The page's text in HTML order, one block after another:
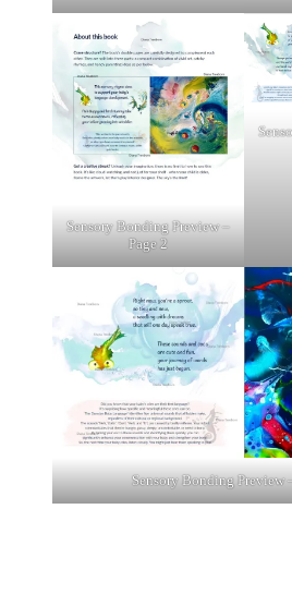
Sensory Bonding Preview –
Page 2
Sensory Bonding Preview